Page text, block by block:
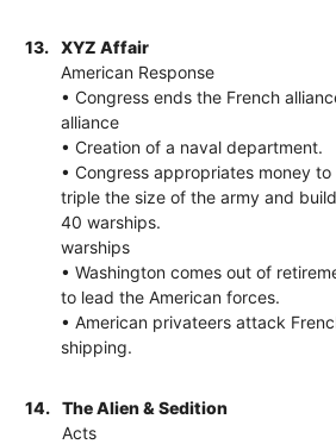
13.
XYZ Affair
American Response
• Congress ends the French
alliance
• Creation of a naval department.
• Congress appropriates money to
triple the size of the army and build
40 warships.
warships
• Washington comes out of
to lead the American forces.
• American privateers attack
shipping.
14.
The Alien & Sedition
Acts